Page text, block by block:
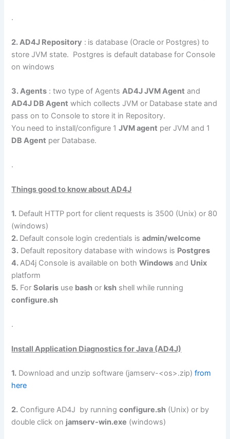
.
2. AD4J Repository : is database (Oracle or Postgres) to
store JVM state. Postgres is default database for Console
on windows
3. Agents : two type of AgentsAD4J JVM Agent and
AD4J DB Agent which collects JVM or Database state and
pass on to Console to store it in Repository.
You need to install/configure 1JVM agent per JVM and 1
DB Agent per Database.
.
Things good to know about AD4J
1. Default HTTP port for client requests is 3500 (Unix) or 80
(windows)
2. Default console login credentials isadmin/welcome
3. Default repository database with windows is Postgres
4.AD4j Console is available on bothWindows and Unix
platform
5. ForSolaris use bash or ksh shell while running
configure.sh
.
Install Application Diagnostics for Java (AD4J)
1. Download and unzip software (jamserv-<os>.zip)from
here
2. Configure AD4J by runningconfigure.sh (Unix) or by
double click on jamserv-win.exe (windows)